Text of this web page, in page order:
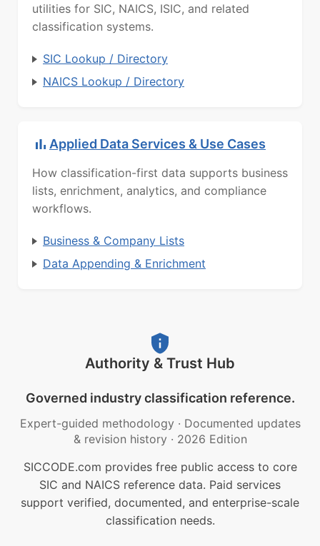
utilities for SIC, NAICS, ISIC, and related
classification systems.
SIC Lookup / Directory
NAICS Lookup / Directory
Applied Data Services & Use Cases
How classification-first data supports business
lists, enrichment, analytics, and compliance
workflows.
Business & Company Lists
Data Appending & Enrichment
Authority & Trust Hub
Governed industry classification reference.
Expert-guided methodology · Documented updates
& revision history · 2026 Edition
SICCODE.com provides free public access to core
SIC and NAICS reference data. Paid services
support verified, documented, and enterprise-scale
classification needs.